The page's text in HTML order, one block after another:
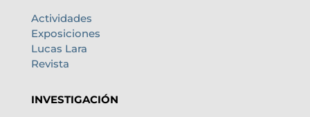
Actividades
Exposiciones
Lucas Lara
Revista
INVESTIGACIÓN